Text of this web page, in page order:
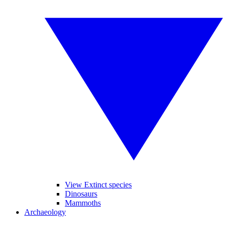
View Extinct species
Dinosaurs
Mammoths
Archaeology